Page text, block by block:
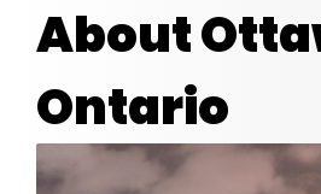
About
Ontario